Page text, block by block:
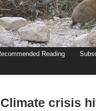
Reading
Climate crisis